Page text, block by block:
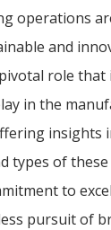
operations
and
role that
in the
insights
types of
to
pursuit of